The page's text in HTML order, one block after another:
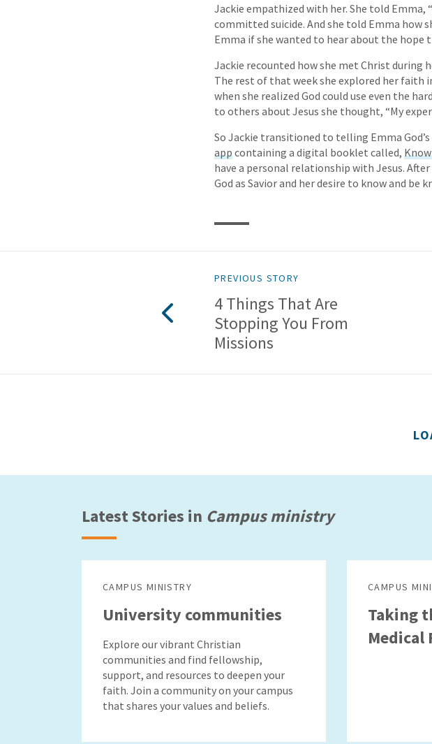
Jackie empathized with her. She told Emma,
committed suicide. And she told Emma how
Emma if she wanted to hear about the hope
Jackie recounted how she met Christ during
The rest of that week she explored her faith
when she realized God could use even the
to others about Jesus she thought, “My
So Jackie transitioned to telling Emma
app containing a digital booklet called,
have a personal relationship with Jesus.
God as Savior and her desire to know and be
PREVIOUS STORY
4 Things That Are
Stopping You From
Missions
Latest Stories in Campus ministry
CAMPUS MINISTRY
University communities
Explore our vibrant Christian
communities and find fellowship,
support, and resources to deepen your
faith. Join a community on your campus
that shares your values and beliefs.
CAMPUS
Taking
Medical